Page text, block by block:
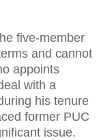
five-member
and cannot
appoints
with a
his tenure
former PUC
issue.